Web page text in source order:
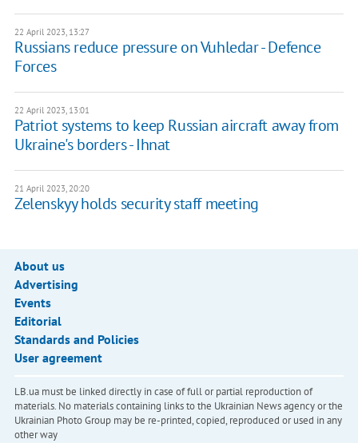
22 April 2023, 13:27
Russians reduce pressure on Vuhledar - Defence
Forces
22 April 2023, 13:01
Patriot systems to keep Russian aircraft away from
Ukraine's borders - Ihnat
21 April 2023, 20:20
Zelenskyy holds security staff meeting
About us
Advertising
Events
Editorial
Standards and Policies
User agreement
LB.ua must be linked directly in case of full or partial reproduction of
materials. No materials containing links to the Ukrainian News agency or the
Ukrainian Photo Group may be re-printed, copied, reproduced or used in any
other way